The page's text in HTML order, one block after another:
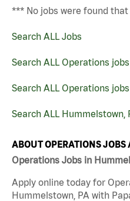
*** No jobs were found
Search ALL Jobs
Search ALL Operations jobs
Search ALL Operations
Search ALL Hummelstown,
ABOUT OPERATIONS JOBS
Operations Jobs in
Apply online today for
Hummelstown, PA with